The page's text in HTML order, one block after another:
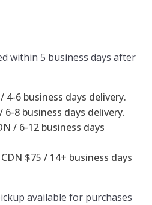
within 5 business days after
4-6 business days delivery.
6-8 business days delivery.
/ 6-12 business days
$75 / 14+ business days
available for purchases